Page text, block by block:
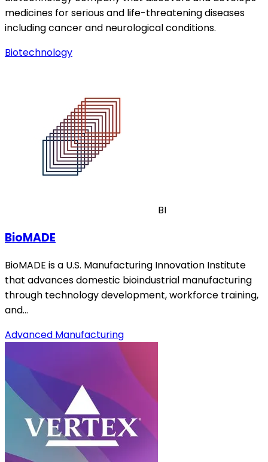
medicines for serious and life-threatening diseases
including cancer and neurological conditions.
Biotechnology
BI
BioMADE
BioMADE is a U.S. Manufacturing Innovation Institute
that advances domestic bioindustrial manufacturing
through technology development, workforce training,
and…
Advanced Manufacturing